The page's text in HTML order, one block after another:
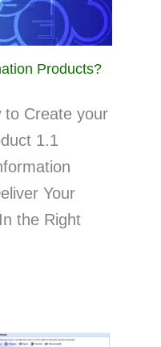
Products?
to Create your
1.1
Your
the Right